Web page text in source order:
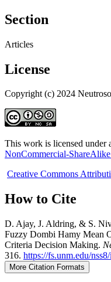
Section
Articles
License
Copyright (c) 2024
This work is licensed under
NonCommercial-
Creative Commons
How to Cite
D. Ajay, J. Aldring, & S.
Fuzzy Dombi Hamy Mean
Criteria Decision Making.
316. https://fs.unm.edu/
More Citation Formats